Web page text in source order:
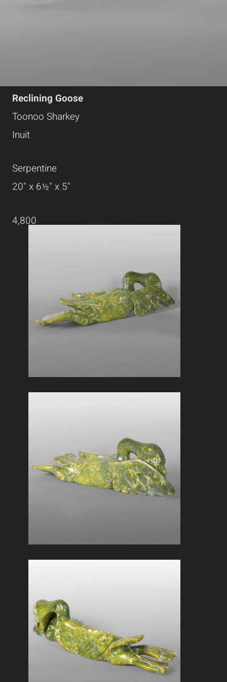
Reclining Goose
Toonoo Sharkey
Inuit
Serpentine
20" x 6½" x 5"
4,800